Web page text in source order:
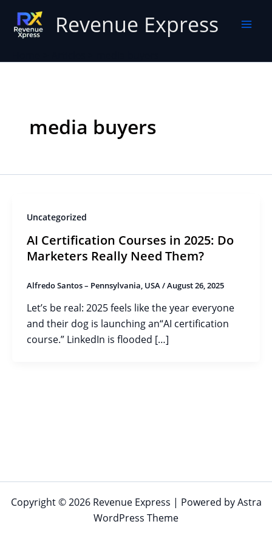
content
Revenue Express
media buyers
Uncategorized
AI Certification Courses in 2025: Do
Marketers Really Need Them?
Alfredo Santos – Pennsylvania, USA/August 26, 2025
Let’s be real: 2025 feels like the year everyone
and their dog is launching an“AI certification
course.” LinkedIn is flooded […]
Copyright © 2026 Revenue Express | Powered byAstra
WordPress Theme